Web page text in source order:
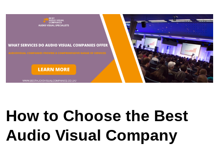
How to Choose the Best
Audio Visual Company